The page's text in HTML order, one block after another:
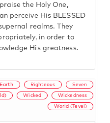
the Holy One,
perceive His BLESSED
realms. They
in order to
His greatness.
Earth Righteous Seven
Wicked Wickedness
World (Tevel)